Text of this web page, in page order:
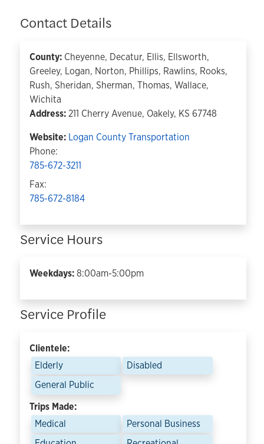
Contact Details
County: Cheyenne, Decatur, Ellis, Ellsworth,
Greeley, Logan, Norton, Phillips, Rawlins, Rooks,
Rush, Sheridan, Sherman, Thomas, Wallace,
Wichita
Address:211 Cherry Avenue, Oakely, KS 67748
Website: Logan County Transportation
Phone:
785-672-3211
Fax:
785-672-8184
Service Hours
Weekdays:8:00am-5:00pm
Service Profile
Clientele:
Elderly
Disabled
General Public
Trips Made:
Medical
Personal Business